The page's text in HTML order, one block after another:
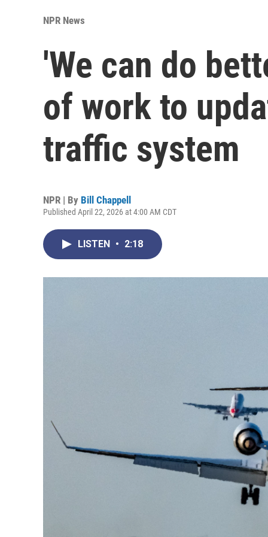
NPR News
'We can do
of work to
traffic system
NPR | By Bill Chappell
Published April 22, 2026 at 4:00 AM CDT
LISTEN • 2:18